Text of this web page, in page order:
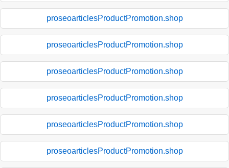
proseoarticlesProductPromotion.shop
proseoarticlesProductPromotion.shop
proseoarticlesProductPromotion.shop
proseoarticlesProductPromotion.shop
proseoarticlesProductPromotion.shop
proseoarticlesProductPromotion.shop